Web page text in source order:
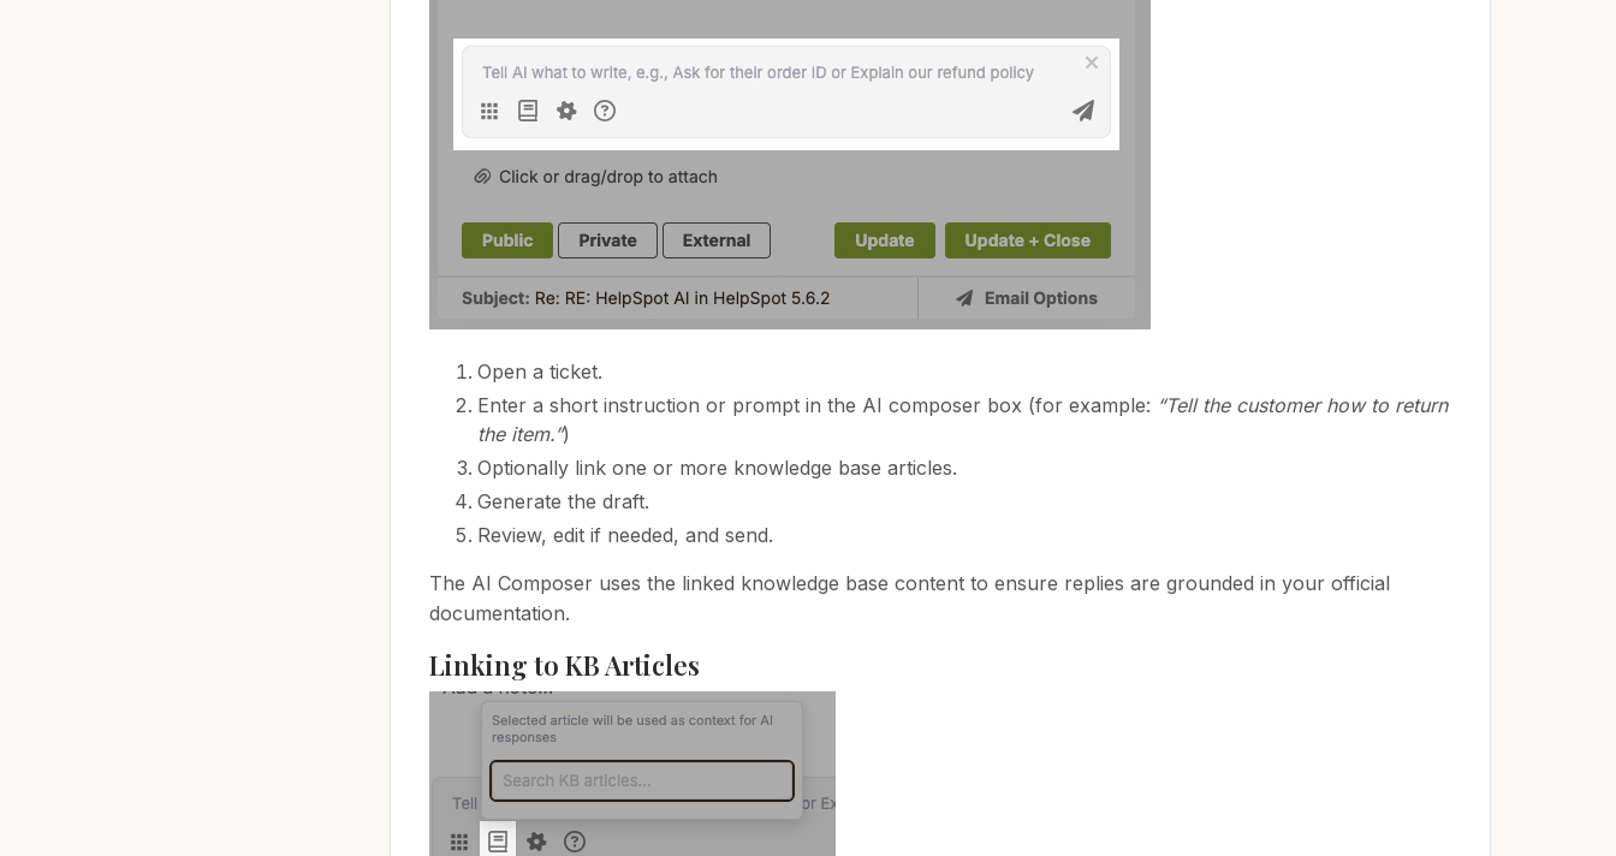
Open a ticket.
Enter a short instruction or prompt in the AI composer box (for example: “Tell the customer how to return
the item.”)
Optionally link one or more knowledge base articles.
Generate the draft.
Review, edit if needed, and send.
The AI Composer uses the linked knowledge base content to ensure replies are grounded in your official
documentation.
Linking to KB Articles